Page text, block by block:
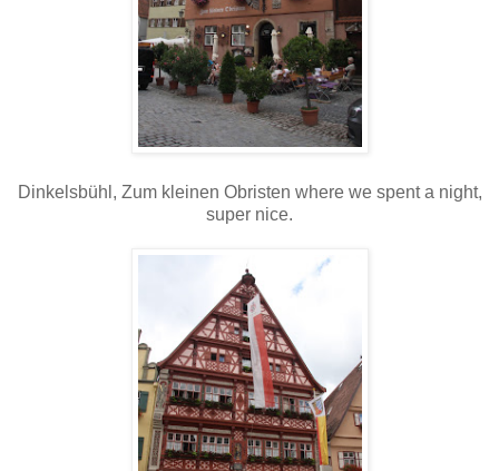
Dinkelsbühl, Zum kleinen Obristen where we spent a night,
super nice.